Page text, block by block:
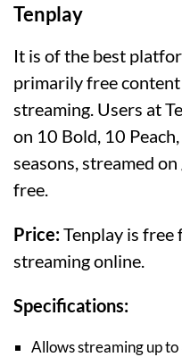
Tenplay
It is of the best
primarily free
streaming. Users at
on 10 Bold, 10
seasons, streamed
free.
Price:Tenplay is free
streaming online.
Specifications:
Allows streaming up to